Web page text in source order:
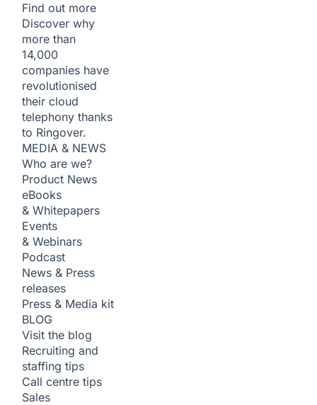
Find out more
Discover why
more than
14,000
companies have
revolutionised
their cloud
telephony thanks
to Ringover.
MEDIA & NEWS
Who are we?
Product News
eBooks
& Whitepapers
Events
& Webinars
Podcast
News & Press
releases
Press & Media kit
BLOG
Visit the blog
Recruiting and
staffing tips
Call centre tips
Sales